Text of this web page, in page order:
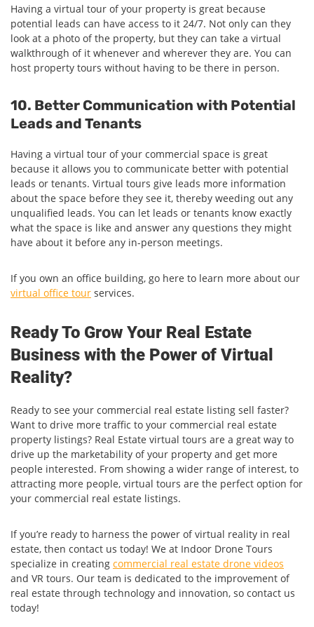
Having a virtual tour of your property is great because
potential leads can have access to it 24/7. Not only can they
look at a photo of the property, but they can take a virtual
walkthrough of it whenever and wherever they are. You can
host property tours without having to be there in person.
10. Better Communication with Potential
Leads and Tenants
Having a virtual tour of your commercial space is great
because it allows you to communicate better with potential
leads or tenants. Virtual tours give leads more information
about the space before they see it, thereby weeding out any
unqualified leads. You can let leads or tenants know exactly
what the space is like and answer any questions they might
have about it before any in-person meetings.
If you own an office building, go here to learn more about our
virtual office tour services.
Ready To Grow Your Real Estate
Business with the Power of Virtual
Reality?
Ready to see your commercial real estate listing sell faster?
Want to drive more traffic to your commercial real estate
property listings? Real Estate virtual tours are a great way to
drive up the marketability of your property and get more
people interested. From showing a wider range of interest, to
attracting more people, virtual tours are the perfect option for
your commercial real estate listings.
If you’re ready to harness the power of virtual reality in real
estate, then contact us today! We at Indoor Drone Tours
specialize in creating commercial real estate drone videos
and VR tours. Our team is dedicated to the improvement of
real estate through technology and innovation, so contact us
today!